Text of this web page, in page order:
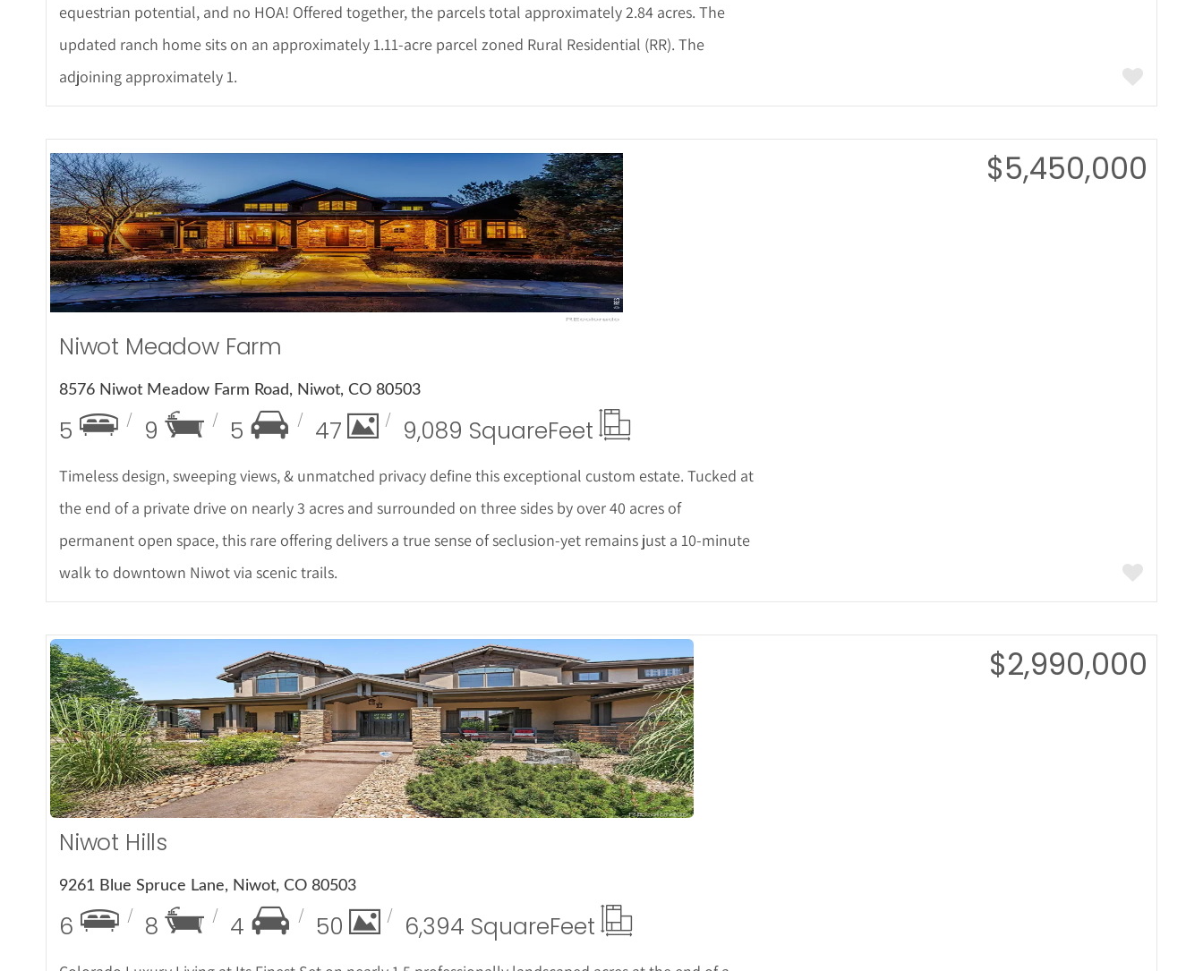
equestrian potential, and no HOA! Offered together, the parcels total approximately 2.84 acres. The
updated ranch home sits on an approximately 1.11-acre parcel zoned Rural Residential (RR). The
adjoining approximately 1.
More Details
Niwot Meadow Farm
8576 Niwot Meadow Farm Road, Niwot, CO 80503
5 9 5 47 9,089 SquareFeet
Timeless design, sweeping views, & unmatched privacy define this exceptional custom estate. Tucked at
the end of a private drive on nearly 3 acres and surrounded on three sides by over 40 acres of
permanent open space, this rare offering delivers a true sense of seclusion-yet remains just a 10-minute
walk to downtown Niwot via scenic trails.
$5,450,000
More Details
Niwot Hills
9261 Blue Spruce Lane, Niwot, CO 80503
6 8 4 50 6,394 SquareFeet
$2,990,000